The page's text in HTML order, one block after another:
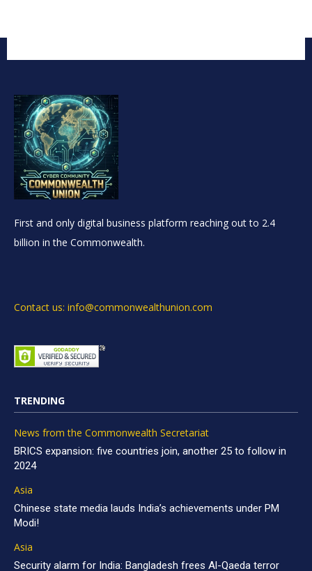
First and only digital business platform reaching out to 2.4
billion in the Commonwealth.
Contact us: info@commonwealthunion.com
TRENDING
News from the Commonwealth Secretariat
BRICS expansion: five countries join, another 25 to follow in
2024
Asia
Chinese state media lauds India’s achievements under PM
Modi!
Asia
Security alarm for India: Bangladesh frees Al-Qaeda terror